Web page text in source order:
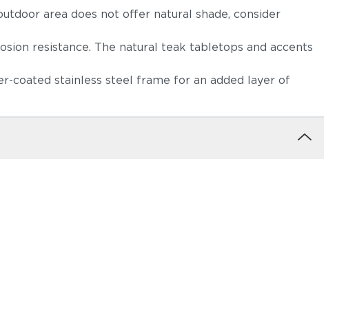
(+$554)
Peacock
(+$554)
area does not offer natural shade, consider
resistance. The natural teak tabletops and accents
coated stainless steel frame for an added layer of